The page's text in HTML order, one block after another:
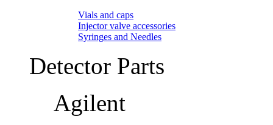
Vials and caps
Injector valve accessories
Syringes and Needles
Detector Parts
Agilent